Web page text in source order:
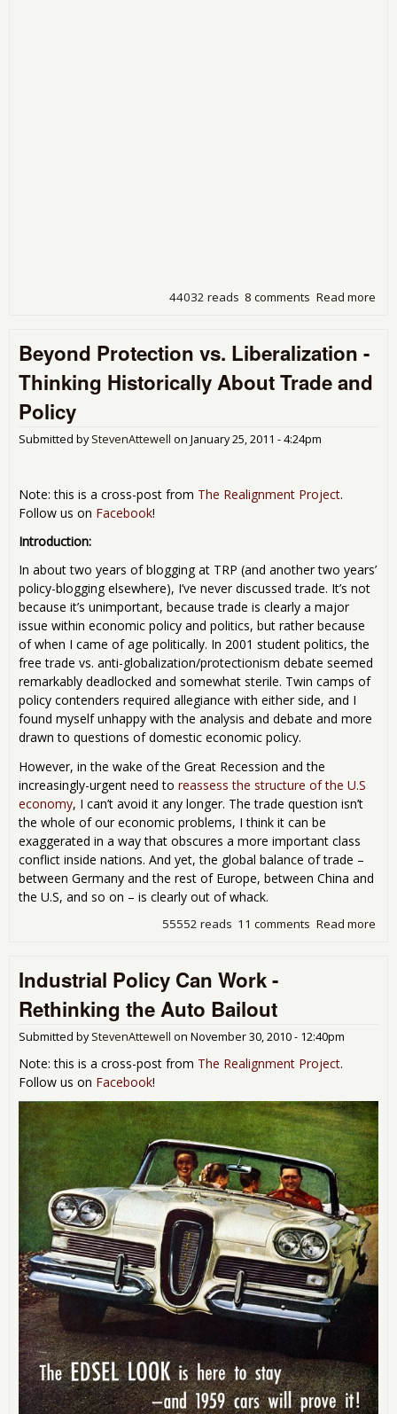
Read more
8 comments
44032 reads
Beyond Protection vs. Liberalization -
Thinking Historically About Trade and
Policy
Submitted byStevenAttewell on January 25, 2011 - 4:24pm
Note: this is a cross-post from The Realignment Project.
Follow us on Facebook!
Introduction:
In about two years of blogging at TRP (and another two years’
policy-blogging elsewhere), I’ve never discussed trade. It’s not
because it’s unimportant, because trade is clearly a major
issue within economic policy and politics, but rather because
of when I came of age politically. In 2001 student politics, the
free trade vs. anti-globalization/protectionism debate seemed
remarkably deadlocked and somewhat sterile. Twin camps of
policy contenders required allegiance with either side, and I
found myself unhappy with the analysis and debate and more
drawn to questions of domestic economic policy.
However, in the wake of the Great Recession and the
increasingly-urgent need to reassess the structure of the U.S
economy, I can’t avoid it any longer. The trade question isn’t
the whole of our economic problems, I think it can be
exaggerated in a way that obscures a more important class
conflict inside nations. And yet, the global balance of trade –
between Germany and the rest of Europe, between China and
the U.S, and so on – is clearly out of whack.
Read more
11 comments
55552 reads
Industrial Policy Can Work -
Rethinking the Auto Bailout
Submitted byStevenAttewell on November 30, 2010 - 12:40pm
Note: this is a cross-post from The Realignment Project.
Follow us on Facebook!